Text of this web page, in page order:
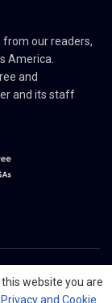
our readers,
America.
and
and its staff
Inc. All Rights
website you are
Privacy and Cookie